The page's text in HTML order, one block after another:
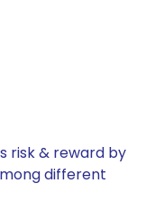
risk & reward by
different